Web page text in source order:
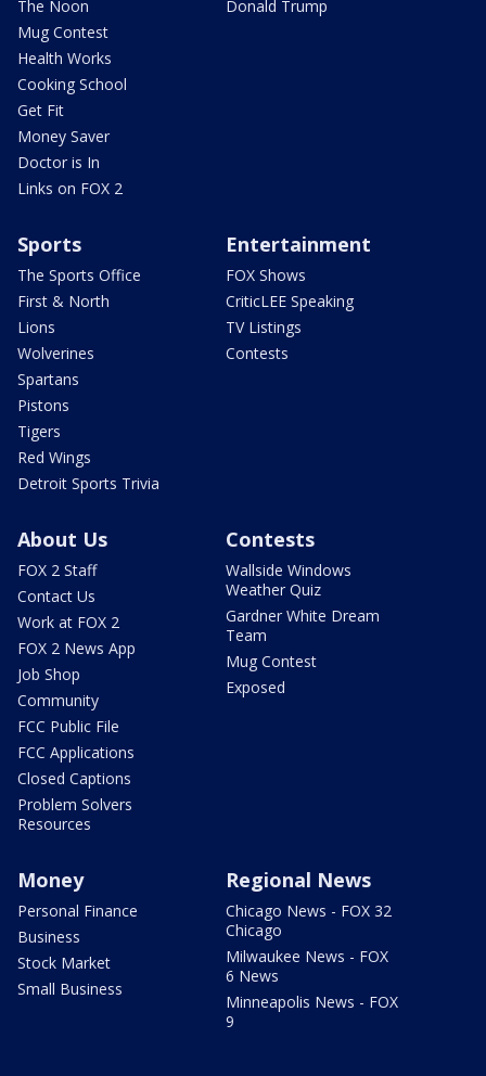
The Noon
Mug Contest
Health Works
Cooking School
Get Fit
Money Saver
Doctor is In
Links on FOX 2
Donald Trump
Sports
The Sports Office
First & North
Lions
Wolverines
Spartans
Pistons
Tigers
Red Wings
Detroit Sports Trivia
Entertainment
FOX Shows
CriticLEE Speaking
TV Listings
Contests
About Us
FOX 2 Staff
Contact Us
Work at FOX 2
FOX 2 News App
Job Shop
Community
FCC Public File
FCC Applications
Closed Captions
Problem Solvers
Resources
Contests
Wallside Windows
Weather Quiz
Gardner White Dream
Team
Mug Contest
Exposed
Money
Personal Finance
Business
Stock Market
Small Business
Regional News
Chicago News - FOX 32
Chicago
Milwaukee News - FOX
6 News
Minneapolis News - FOX
9